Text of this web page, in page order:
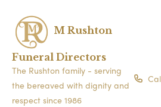
M Rushton
Funeral Directors
The Rushton family - serving
the bereaved with dignity and
respect since 1986